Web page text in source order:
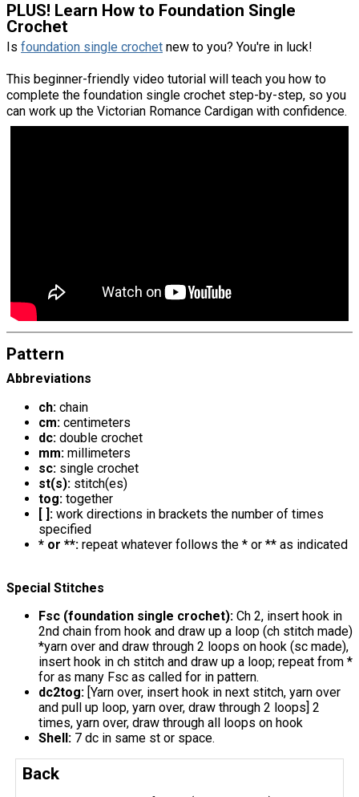
PLUS! Learn How to Foundation Single
Crochet
Is foundation single crochet new to you? You're in luck!
This beginner-friendly video tutorial will teach you how to
complete the foundation single crochet step-by-step, so you
can work up the Victorian Romance Cardigan with confidence.
Pattern
Abbreviations
ch: chain
cm: centimeters
dc: double crochet
mm: millimeters
sc: single crochet
st(s): stitch(es)
tog: together
[ ]: work directions in brackets the number of times
specified
* or **: repeat whatever follows the * or ** as indicated
Special Stitches
Fsc (foundation single crochet): Ch 2, insert hook in
2nd chain from hook and draw up a loop (ch stitch made)
*yarn over and draw through 2 loops on hook (sc made),
insert hook in ch stitch and draw up a loop; repeat from *
for as many Fsc as called for in pattern.
dc2tog: [Yarn over, insert hook in next stitch, yarn over
and pull up loop, yarn over, draw through 2 loops] 2
times, yarn over, draw through all loops on hook
Shell: 7 dc in same st or space.
Back